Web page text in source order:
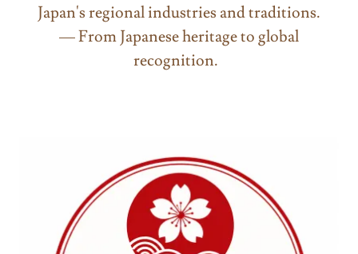
Japan's regional industries and traditions.
— From Japanese heritage to global
recognition.